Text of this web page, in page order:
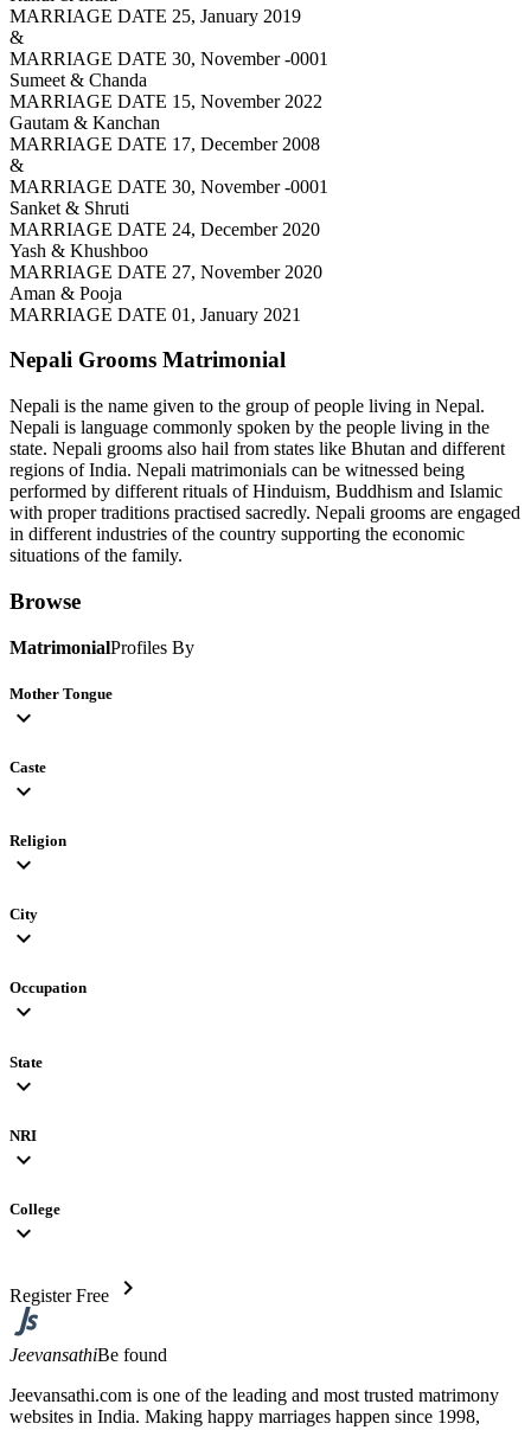
MARRIAGE DATE 25, January 2019
&
MARRIAGE DATE 30, November -0001
Sumeet & Chanda
MARRIAGE DATE 15, November 2022
Gautam & Kanchan
MARRIAGE DATE 17, December 2008
&
MARRIAGE DATE 30, November -0001
Sanket & Shruti
MARRIAGE DATE 24, December 2020
Yash & Khushboo
MARRIAGE DATE 27, November 2020
Aman & Pooja
MARRIAGE DATE 01, January 2021
Nepali Grooms Matrimonial
Nepali is the name given to the group of people living in Nepal.
Nepali is language commonly spoken by the people living in the
state. Nepali grooms also hail from states like Bhutan and different
regions of India. Nepali matrimonials can be witnessed being
performed by different rituals of Hinduism, Buddhism and Islamic
with proper traditions practised sacredly. Nepali grooms are engaged
in different industries of the country supporting the economic
situations of the family.
Browse
MatrimonialProfiles By
Mother Tongue
expand_more
Caste
expand_more
Religion
expand_more
City
expand_more
Occupation
expand_more
State
expand_more
NRI
expand_more
College
expand_more
Register Free chevron_right
JeevansathiBe found
Jeevansathi.com is one of the leading and most trusted matrimony
websites in India. Making happy marriages happen since 1998,